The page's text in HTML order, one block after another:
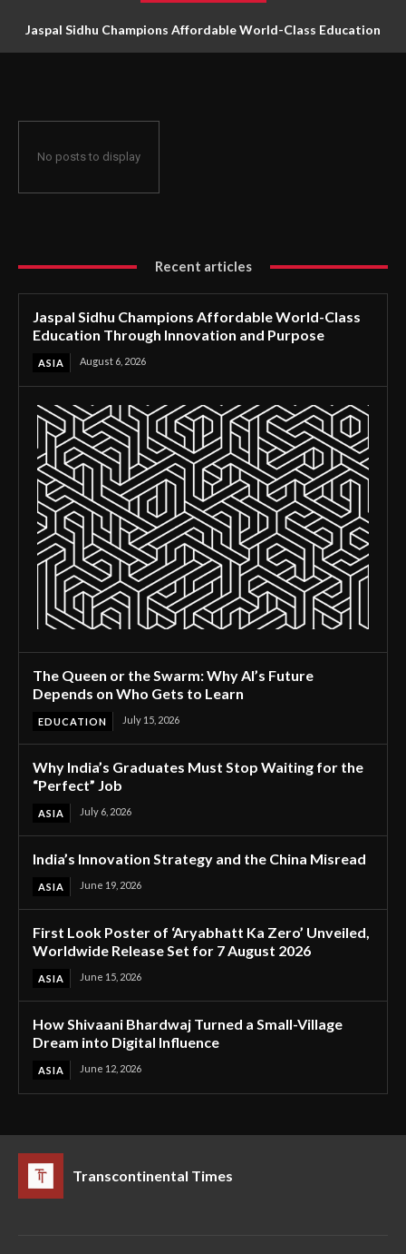
Jaspal Sidhu Champions Affordable World-Class Education
No posts to display
Recent articles
Jaspal Sidhu Champions Affordable World-Class
Education Through Innovation and Purpose
ASIA August 6, 2026
The Queen or the Swarm: Why AI’s Future
Depends on Who Gets to Learn
EDUCATION July 15, 2026
Why India’s Graduates Must Stop Waiting for the
“Perfect” Job
ASIA July 6, 2026
India’s Innovation Strategy and the China Misread
ASIA June 19, 2026
First Look Poster of ‘Aryabhatt Ka Zero’ Unveiled,
Worldwide Release Set for 7 August 2026
ASIA June 15, 2026
How Shivaani Bhardwaj Turned a Small-Village
Dream into Digital Influence
ASIA June 12, 2026
Transcontinental Times